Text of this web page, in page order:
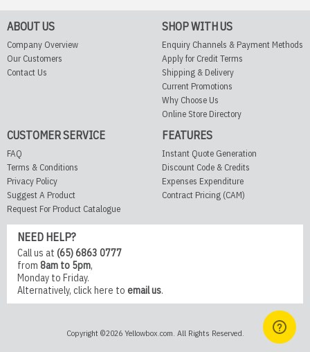
ABOUT US
Company Overview
Our Customers
Contact Us
SHOP WITH US
Enquiry Channels & Payment Methods
Apply for Credit Terms
Shipping & Delivery
Current Promotions
Why Choose Us
Online Store Directory
CUSTOMER SERVICE
FAQ
Terms & Conditions
Privacy Policy
Suggest A Product
Request For Product Catalogue
FEATURES
Instant Quote Generation
Discount Code & Credits
Expenses Expenditure
Contract Pricing (CAM)
NEED HELP?
Call us at (65) 6863 0777
from 8am to 5pm,
Monday to Friday.
Alternatively, click here to email us.
Copyright ©2026 Yellowbox.com. All Rights Reserved.